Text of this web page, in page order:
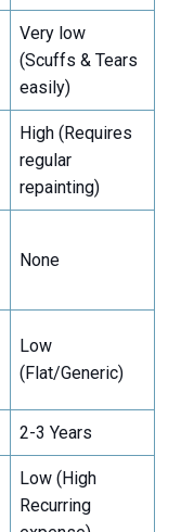
Very low
(Scuffs & Tears
easily)
High (Requires
regular
repainting)
None
Low
(Flat/Generic)
2-3 Years
Low (High
Recurring